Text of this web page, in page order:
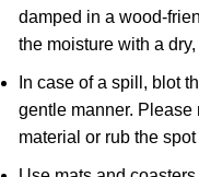
damped in a wood-
the moisture with a
In case of a spill, blot
gentle manner. Please
material or rub the spot